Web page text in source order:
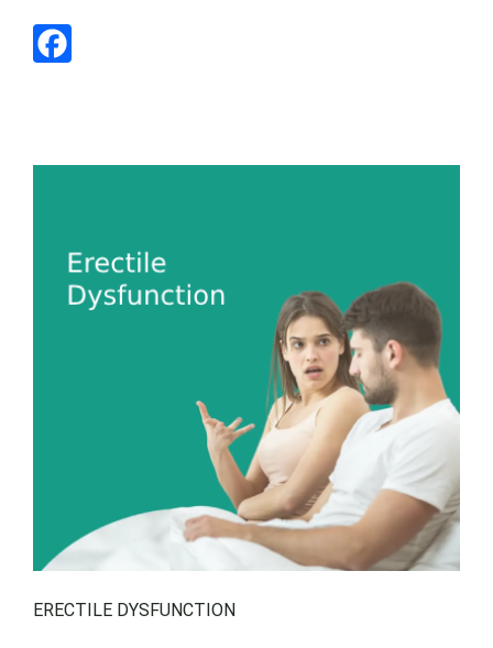
in some place. This constriction disrupts the natural flow of
urine and can cause difficulty urinating and a number of
ERECTILE DYSFUNCTION